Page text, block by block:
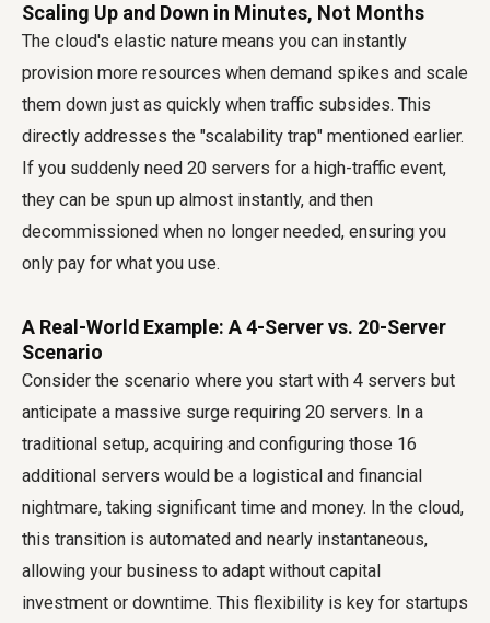
Scaling Up and Down in Minutes, Not Months
The cloud's elastic nature means you can instantly
provision more resources when demand spikes and scale
them down just as quickly when traffic subsides. This
directly addresses the "scalability trap" mentioned earlier.
If you suddenly need 20 servers for a high-traffic event,
they can be spun up almost instantly, and then
decommissioned when no longer needed, ensuring you
only pay for what you use.
A Real-World Example: A 4-Server vs. 20-Server
Scenario
Consider the scenario where you start with 4 servers but
anticipate a massive surge requiring 20 servers. In a
traditional setup, acquiring and configuring those 16
additional servers would be a logistical and financial
nightmare, taking significant time and money. In the cloud,
this transition is automated and nearly instantaneous,
allowing your business to adapt without capital
investment or downtime. This flexibility is key for startups